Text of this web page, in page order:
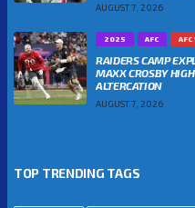
AUGUST 7, 2026
2025 AFC AFC
RAIDERS CAMP
MAXX CROSBY
ALTERCATION
AUGUST 7, 2026
TOP TRENDING TAGS